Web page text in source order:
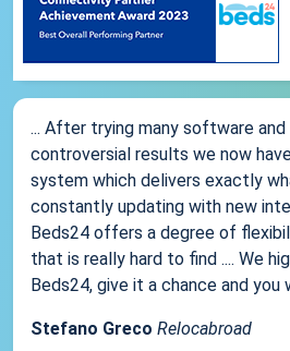
... After trying many software and
controversial results we now
system which delivers exactly
constantly updating with new
Beds24 offers a degree of
that is really hard to find .... We
Beds24, give it a chance and you
Stefano Greco Relocabroad